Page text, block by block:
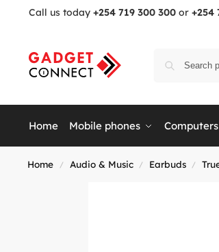
Call us today +254 719 300 300 or +254
Home Mobile phones Computers
Home / Audio & Music / Earbuds /